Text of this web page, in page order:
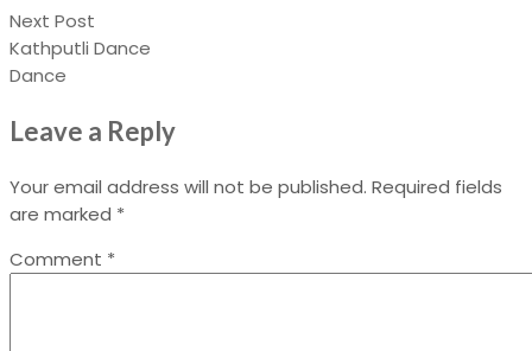
Next Post
Kathputli Dance
Dance
Leave a Reply
Your email address will not be published. Required fields
are marked *
Comment *